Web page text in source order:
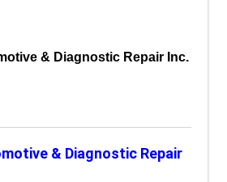
& Diagnostic Repair Inc.
& Diagnostic Repair